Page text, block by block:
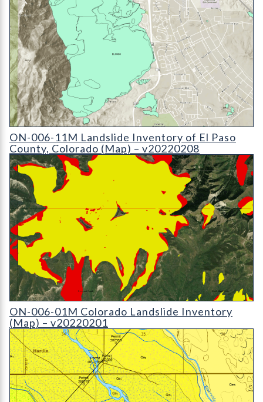
ON-006-11 Landslide Inventory Map of El Paso County
ON-006-11M Landslide Inventory of El Paso
County, Colorado (Map) – v20220208
ON-006-01M Colorado Landslide Inventory (Map) -
ON-006-01M Colorado Landslide Inventory
(Map) – v20220201